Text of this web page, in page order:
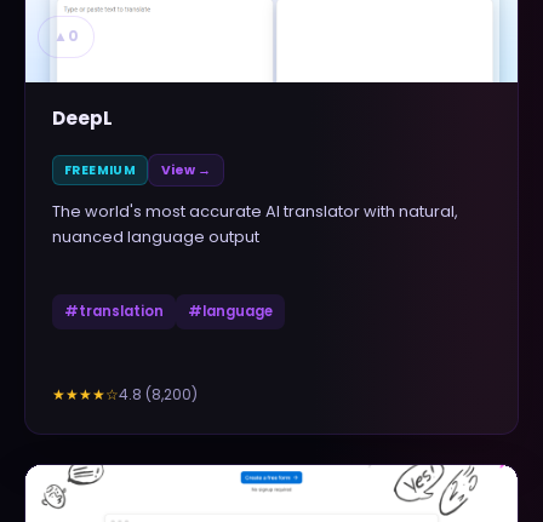
▲ 0
DeepL
FREEMIUM View →
The world's most accurate AI translator with natural,
nuanced language output
#translation #language
★★★★☆4.8 (8,200)